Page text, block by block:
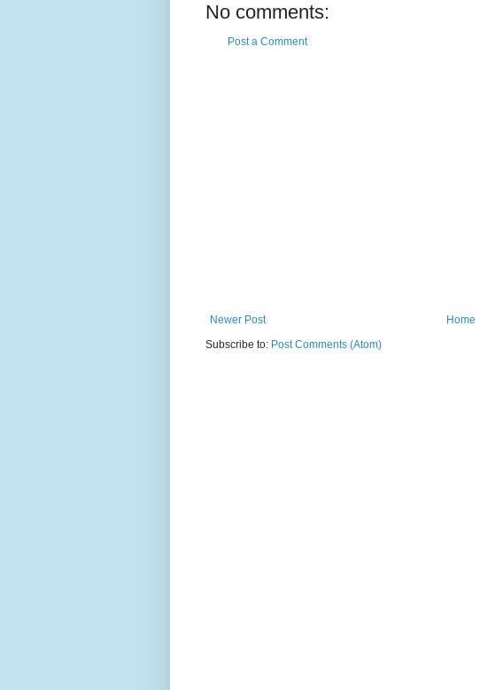
No comments:
Post a Comment
Newer Post
Home
Subscribe to: Post Comments (Atom)